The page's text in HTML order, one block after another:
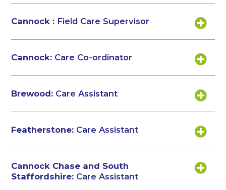
Cannock : Field Care Supervisor
Cannock: Care Co-ordinator
Brewood: Care Assistant
Featherstone: Care Assistant
Cannock Chase and South
Staffordshire: Care Assistant